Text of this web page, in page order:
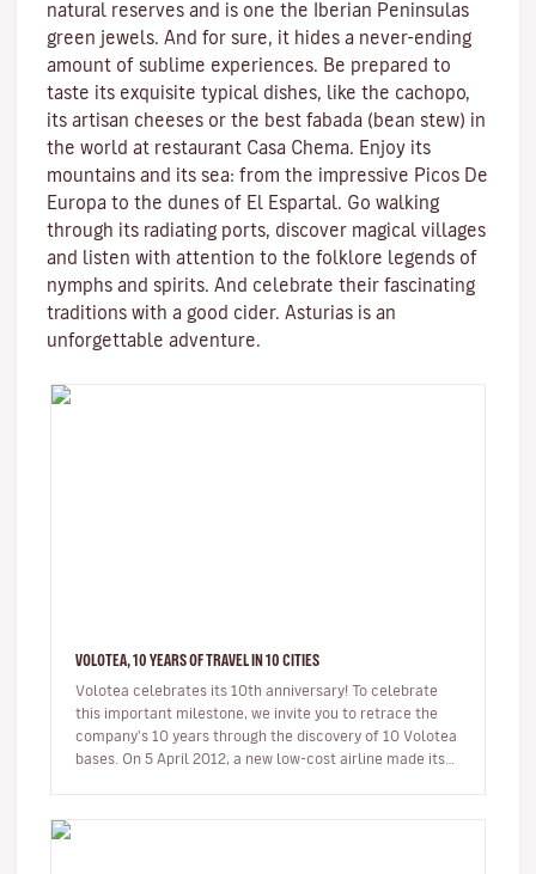
natural reserves and is one the Iberian Peninsulas
green jewels. And for sure, it hides a never-ending
amount of sublime experiences. Be prepared to
taste its exquisite typical dishes, like the cachopo,
its artisan cheeses or the best fabada (bean stew) in
the world at restaurant Casa Chema. Enjoy its
mountains and its sea: from the impressive Picos De
Europa to the dunes of El Espartal. Go walking
through its radiating ports, discover magical villages
and listen with attention to the folklore legends of
nymphs and spirits. And celebrate their fascinating
traditions with a good cider. Asturias is an
unforgettable adventure.
VOLOTEA, 10 YEARS OF TRAVEL IN 10 CITIES
Volotea celebrates its 10th anniversary! To celebrate
this important milestone, we invite you to retrace the
company's 10 years through the discovery of 10 Volotea
bases. On 5 April 2012, a new low-cost airline made its